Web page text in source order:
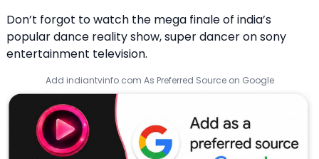
Don’t forgot to watch the mega finale of india’s
popular dance reality show, super dancer on sony
entertainment television.
Add indiantvinfo.com As Preferred Source on Google